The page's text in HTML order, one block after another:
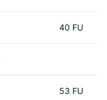
40 FU
53 FU